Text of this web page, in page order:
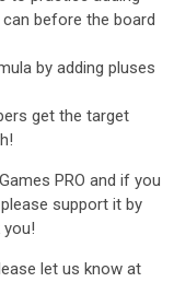
before the board
by adding pluses
get the target
PRO and if you
support it by
let us know at